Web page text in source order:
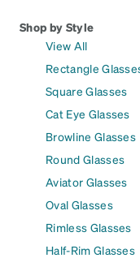
Shop by Style
View All
Rectangle
Square Glasses
Cat Eye Glasses
Browline Glasses
Round Glasses
Aviator Glasses
Oval Glasses
Rimless Glasses
Half-Rim Glasses